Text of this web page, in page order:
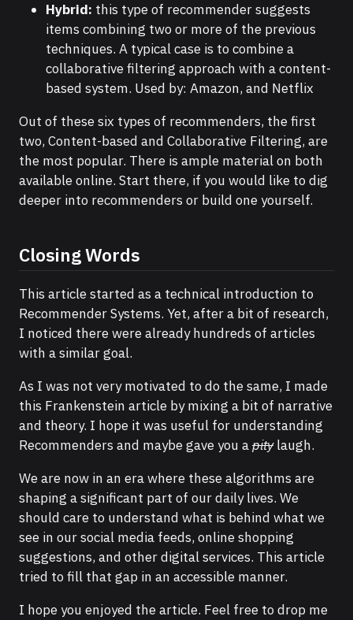
Hybrid: this type of recommender suggests
items combining two or more of the previous
techniques. A typical case is to combine a
collaborative filtering approach with a content-
based system. Used by: Amazon, and Netflix
Out of these six types of recommenders, the first
two, Content-based and Collaborative Filtering, are
the most popular. There is ample material on both
available online. Start there, if you would like to dig
deeper into recommenders or build one yourself.
Closing Words
This article started as a technical introduction to
Recommender Systems. Yet, after a bit of research,
I noticed there were already hundreds of articles
with a similar goal.
As I was not very motivated to do the same, I made
this Frankenstein article by mixing a bit of narrative
and theory. I hope it was useful for understanding
Recommenders and maybe gave you apitylaugh.
We are now in an era where these algorithms are
shaping a significant part of our daily lives. We
should care to understand what is behind what we
see in our social media feeds, online shopping
suggestions, and other digital services. This article
tried to fill that gap in an accessible manner.
I hope you enjoyed the article. Feel free to drop me